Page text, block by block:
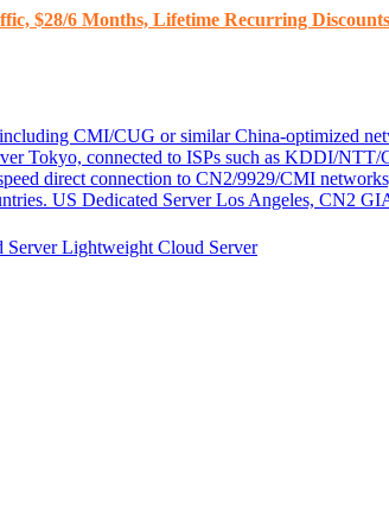
$28/6 Months, Lifetime Recurring
CMI/CUG or similar China-optimized
Tokyo, connected to ISPs such as KDDI/
direct connection to CN2/9929/CMI
US Dedicated Server Los Angeles, CN2
ServerLightweight Cloud Server